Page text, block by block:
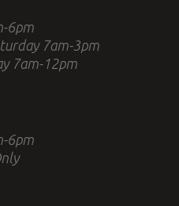
6pm
7am-3pm
7am-12pm
6pm